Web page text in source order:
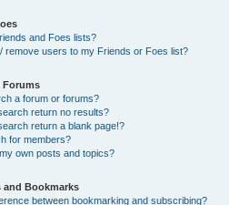
and Foes lists?
remove users to my Friends or Foes list?
Forums
a forum or forums?
return no results?
return a blank page!?
for members?
own posts and topics?
Bookmarks
between bookmarking and subscribing?